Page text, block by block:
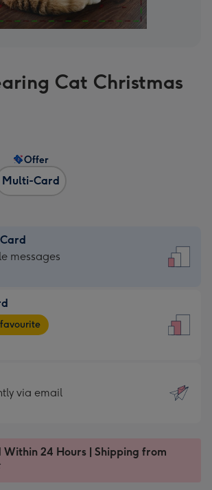
Cat Christmas
Multi-Card
Offer
messages
via email
Within 24 Hours | Shipping from